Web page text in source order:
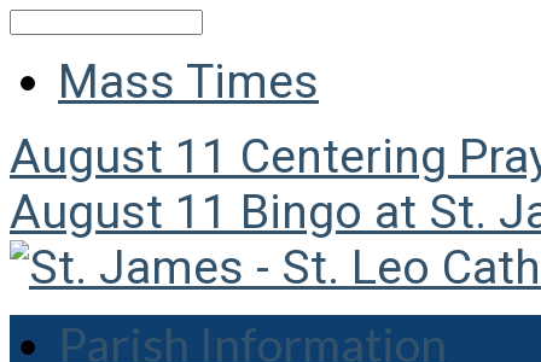
Mass Times
August 11 Centering
August 11 Bingo at St.
Parish Information